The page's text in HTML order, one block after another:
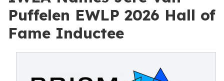
Puffelen EWLP 2026 Hall of
Fame Inductee